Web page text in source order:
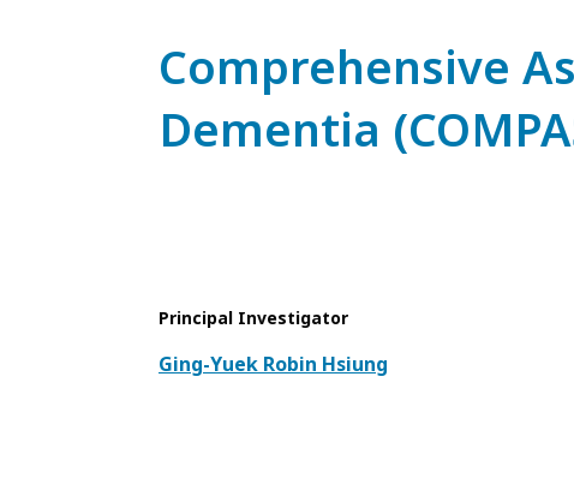
Comprehensive
Dementia
Principal Investigator
Ging-Yuek Robin Hsiung